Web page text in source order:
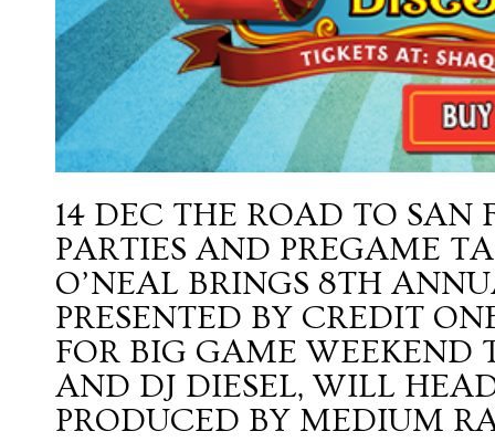
14 DEC THE ROAD TO SAN
PARTIES AND PREGAME
O’NEAL BRINGS 8TH
PRESENTED BY CREDIT
FOR BIG GAME WEEKEND
AND DJ DIESEL, WILL
PRODUCED BY MEDIUM